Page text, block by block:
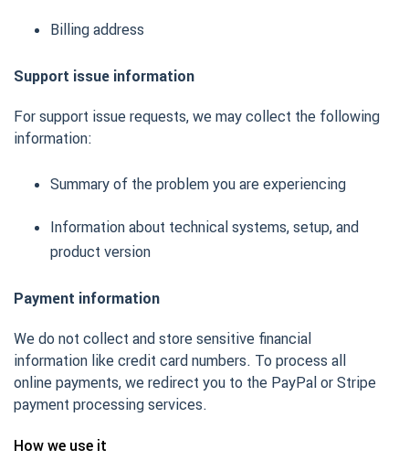
Billing address
Support issue information
For support issue requests, we may collect the following
information:
Summary of the problem you are experiencing
Information about technical systems, setup, and
product version
Payment information
We do not collect and store sensitive financial
information like credit card numbers. To process all
online payments, we redirect you to the PayPal or Stripe
payment processing services.
How we use it